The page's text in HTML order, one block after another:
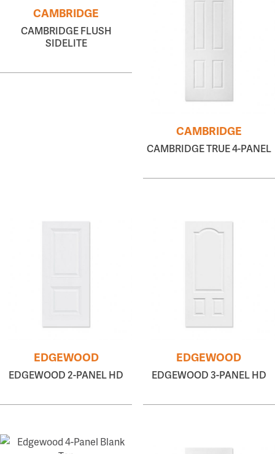
CAMBRIDGE
CAMBRIDGE FLUSH
SIDELITE
CAMBRIDGE
CAMBRIDGE TRUE 4-PANEL
EDGEWOOD
EDGEWOOD 2-PANEL HD
EDGEWOOD
EDGEWOOD 3-PANEL HD